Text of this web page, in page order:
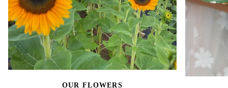
OUR FLOWERS